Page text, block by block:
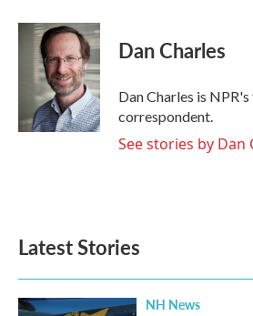
c
i
t
t
e
r
n
k
e
d
I
n
Dan Charles
Dan Charles is
correspondent.
See stories by Dan
Latest Stories
NH News